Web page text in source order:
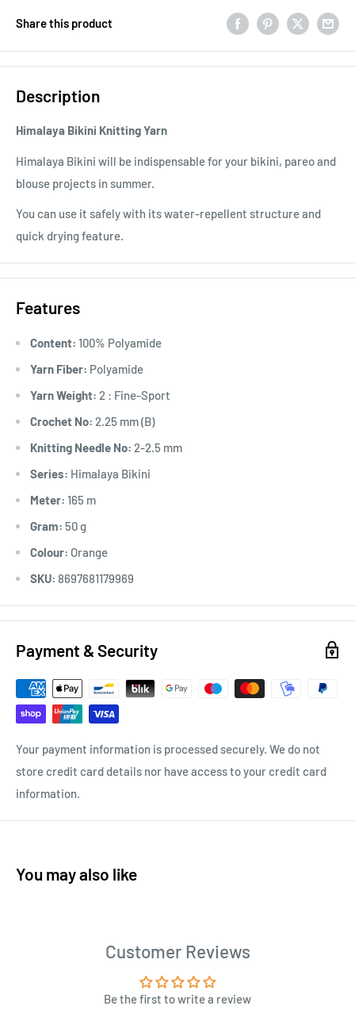
Share this product
Description
Himalaya Bikini Knitting Yarn
Himalaya Bikini will be indispensable for your bikini, pareo and
blouse projects in summer.
You can use it safely with its water-repellent structure and
quick drying feature.
Features
Content: 100% Polyamide
Yarn Fiber: Polyamide
Yarn Weight: 2 : Fine-Sport
Crochet No: 2.25 mm (B)
Knitting Needle No: 2-2.5 mm
Series: Himalaya Bikini
Meter: 165 m
Gram: 50 g
Colour: Orange
SKU: 8697681179969
Payment & Security
Your payment information is processed securely. We do not
store credit card details nor have access to your credit card
information.
You may also like
Customer Reviews
Be the first to write a review